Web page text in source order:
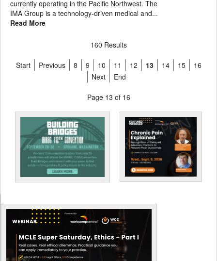
currently operating in the Pacific Northwest. The
IMA Group is a technology-driven medical and...
Read More
160 Results
Start Previous 8 9 10 11 12 13 14 15
16
Next
End
Page 13 of 16